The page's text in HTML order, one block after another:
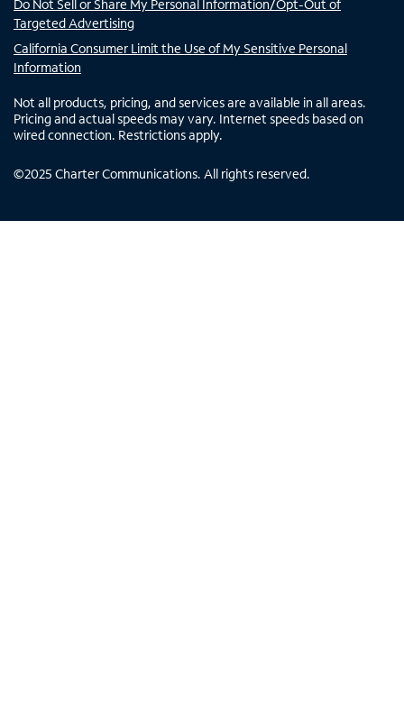
Do Not Sell or Share My Personal Information/Opt-Out of
Targeted Advertising
California Consumer Limit the Use of My Sensitive Personal
Information
Not all products, pricing, and services are available in all areas.
Pricing and actual speeds may vary. Internet speeds based on
wired connection. Restrictions apply.
©2025 Charter Communications. All rights reserved.